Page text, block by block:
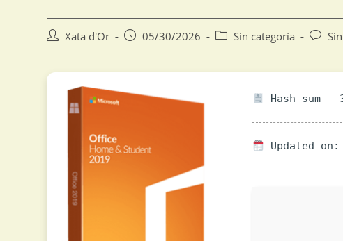
Xata d'Or 05/30/2026 Sin categoría
Hash-sum —
Updated